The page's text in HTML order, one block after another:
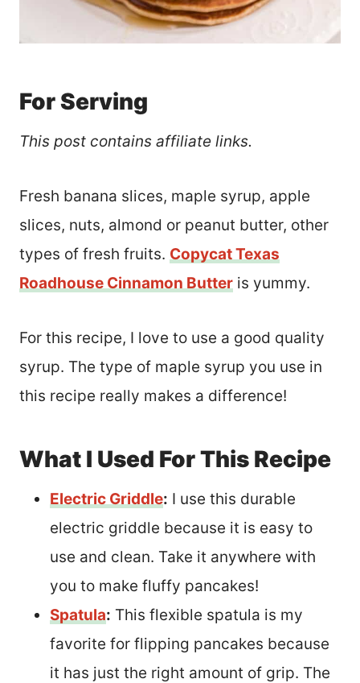
For Serving
This post contains affiliate links.
Fresh banana slices, maple syrup, apple
slices, nuts, almond or peanut butter, other
types of fresh fruits. Copycat Texas
Roadhouse Cinnamon Butter is yummy.
For this recipe, I love to use a good quality
syrup. The type of maple syrup you use in
this recipe really makes a difference!
What I Used For This Recipe
Electric Griddle: I use this durable
electric griddle because it is easy to
use and clean. Take it anywhere with
you to make fluffy pancakes!
Spatula: This flexible spatula is my
favorite for flipping pancakes because
it has just the right amount of grip. The